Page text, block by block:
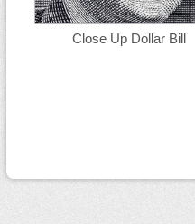
Close Up Dollar Bill